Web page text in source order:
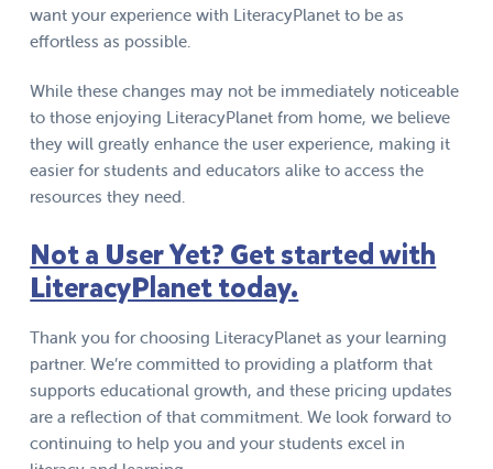
want your experience with LiteracyPlanet to be as
effortless as possible.
While these changes may not be immediately noticeable
to those enjoying LiteracyPlanet from home, we believe
they will greatly enhance the user experience, making it
easier for students and educators alike to access the
resources they need.
Not a User Yet? Get started with
LiteracyPlanet today.
Thank you for choosing LiteracyPlanet as your learning
partner. We’re committed to providing a platform that
supports educational growth, and these pricing updates
are a reflection of that commitment. We look forward to
continuing to help you and your students excel in